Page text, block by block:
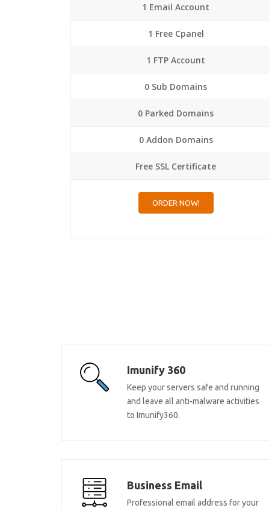
1 Email Account
1 Free Cpanel
1 FTP Account
0 Sub Domains
0 Parked Domains
0 Addon Domains
Free SSL Certificate
ORDER NOW!
Imunify 360
Keep your servers safe and running
and leave all anti-malware activities
to Imunify360.
Business Email
Professional email address for your